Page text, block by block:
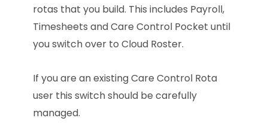
rotas that you build. This includes Payroll,
Timesheets and Care Control Pocket until
you switch over to Cloud Roster.
If you are an existing Care Control Rota
user this switch should be carefully
managed.